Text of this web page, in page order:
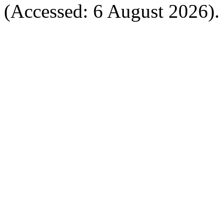
(Accessed: 6 August 2026).